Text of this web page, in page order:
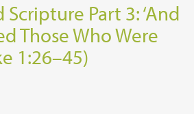
Part 3: ‘And
Those Who Were
1:26–45)